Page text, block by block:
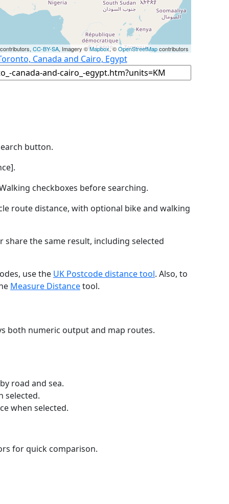
CC-BY-SA, Imagery ©Mapbox, ©OpenStreetMapcontributors
Canada and Cairo, Egypt
button.
checkboxes before searching.
route distance, with optional bike and walking
the same result, including selected
use the UK Postcode distance tool. Also, to
Measure Distancetool.
both numeric output and map routes.
road and sea.
selected.
when selected.
for quick comparison.